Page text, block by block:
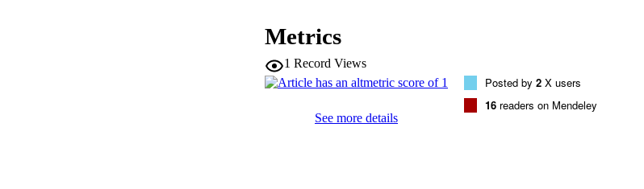
Overall, the fetal dose conversion factors based on DAP and CTDIvol
Metrics
1 Record Views
See more details
Posted by 2 X users
16 readers on Mendeley